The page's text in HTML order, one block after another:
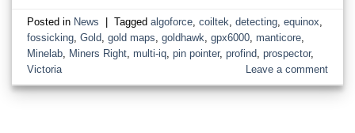
Posted in News Taggedalgoforce ,coiltek ,detecting ,equinox
fossicking ,Gold ,gold maps ,goldhawk ,gpx6000 ,manticore
Minelab
Miners Right ,multi-iq ,pin pointer,profind ,prospector,
Victoria
Leave a comment